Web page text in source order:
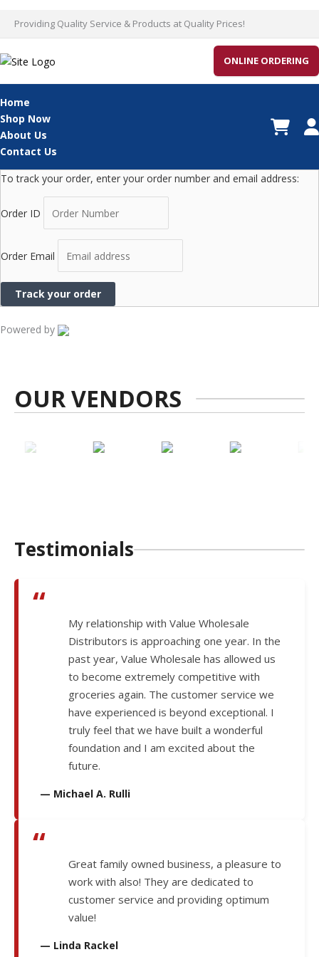
Skip
content
Providing Quality Service & Products at Quality Prices!
ONLINE ORDERING
Home
Shop Now
About Us
Contact Us
To track your order, enter your order number and email address:
Order ID
Order Email
Track your order
Powered by
OUR VENDORS
Testimonials
“
My relationship with Value Wholesale
Distributors is approaching one year. In the
past year, Value Wholesale has allowed us
to become extremely competitive with
groceries again. The customer service we
have experienced is beyond exceptional. I
truly feel that we have built a wonderful
foundation and I am excited about the
future.
— Michael A. Rulli
“
Great family owned business, a pleasure to
work with also! They are dedicated to
customer service and providing optimum
value!
— Linda Rackel